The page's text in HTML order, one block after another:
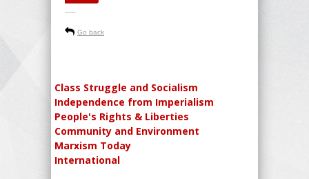
-----
Go back
Class Struggle and Socialism
Independence from Imperialism
People's Rights & Liberties
Community and Environment
Marxism Today
International